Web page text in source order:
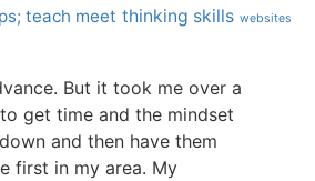
teach meet thinking skills websites
But it took me over a
get time and the mindset
and then have them
first in my area. My